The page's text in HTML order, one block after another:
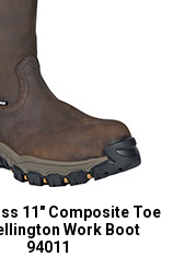
11" Composite Toe
Work Boot
94011